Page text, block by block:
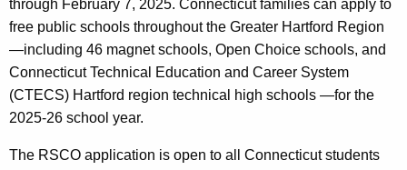
e
n
c
y
w
t
through February 7, 2025. Connecticut families can apply to
free public schools throughout the Greater Hartford Region
—including 46 magnet schools, Open Choice schools, and
Connecticut Technical Education and Career System
(CTECS) Hartford region technical high schools —for the
2025-26 school year.
The RSCO application is open to all Connecticut students